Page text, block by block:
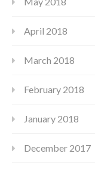
April 2018
March 2018
February 2018
January 2018
December 2017